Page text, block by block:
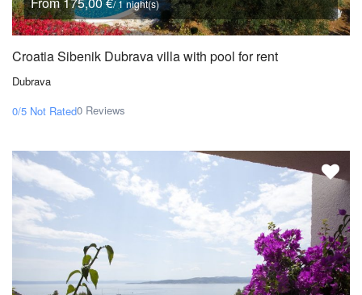
/ 1 night(s)
Croatia Sibenik Dubrava villa with pool for rent
Dubrava
0/5 Not Rated0 Reviews